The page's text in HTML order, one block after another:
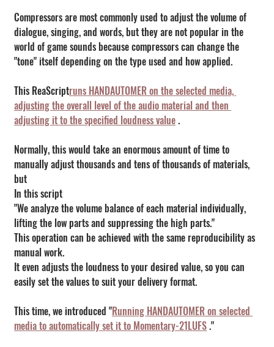
Compressors are most commonly used to adjust the volume of
dialogue, singing, and words, but they are not popular in the
world of game sounds because compressors can change the
"tone" itself depending on the type used and how applied.
This ReaScriptruns HANDAUTOMER on the selected media,
adjusting the overall level of the audio material and then
adjusting it to the specified loudness value .
Normally, this would take an enormous amount of time to
manually adjust thousands and tens of thousands of materials,
but
In this script
"We analyze the volume balance of each material individually,
lifting the low parts and suppressing the high parts."
This operation can be achieved with the same reproducibility as
manual work.
It even adjusts the loudness to your desired value, so you can
easily set the values to suit your delivery format.
This time, we introduced "Running HANDAUTOMER on selected
media to automatically set it to Momentary-21LUFS ."